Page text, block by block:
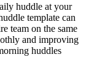
huddle at your
template can
team on the same
and improving
huddles